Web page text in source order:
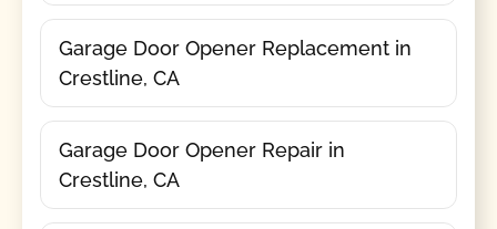
Garage Door Opener Replacement in
Crestline, CA
Garage Door Opener Repair in
Crestline, CA